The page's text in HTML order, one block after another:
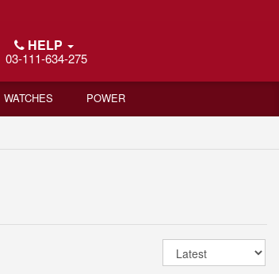
HELP
03-111-634-275
WATCHES POWER